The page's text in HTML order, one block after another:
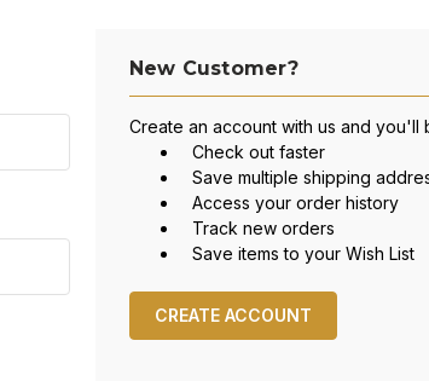
New Customer?
Create an account with us and you'll
Check out faster
Save multiple shipping
Access your order history
Track new orders
Save items to your Wish List
CREATE ACCOUNT